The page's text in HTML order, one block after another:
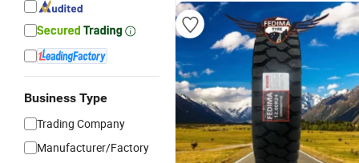
Business Type
Trading Company
Manufacturer/Factory